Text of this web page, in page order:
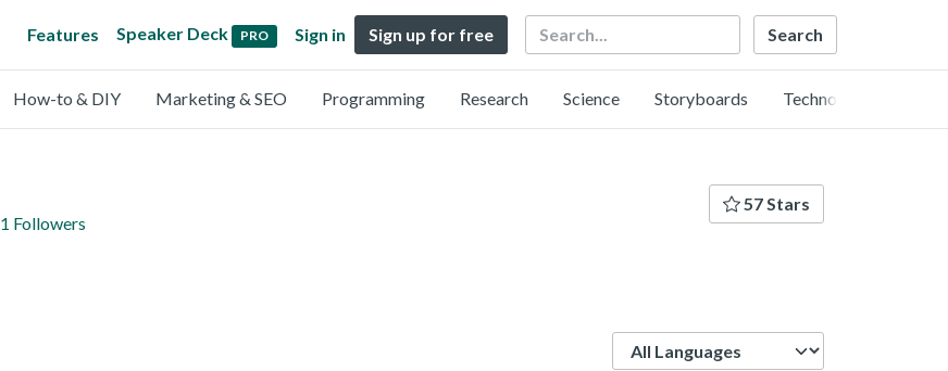
Features Speaker Deck PRO Sign in Sign up for free Search
How-to & DIY Marketing & SEO Programming Research Science Storyboards Technology
1 Followers
57 Stars